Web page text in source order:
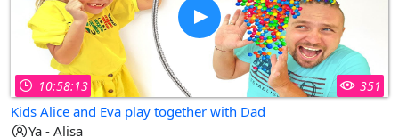
10:58:13 351
Kids Alice and Eva play together with Dad
Ya - Alisa